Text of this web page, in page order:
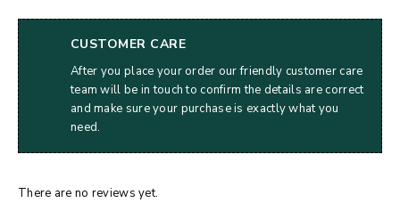
CUSTOMER CARE
After you place your order our friendly customer care
team will be in touch to confirm the details are correct
and make sure your purchase is exactly what you
need.
There are no reviews yet.